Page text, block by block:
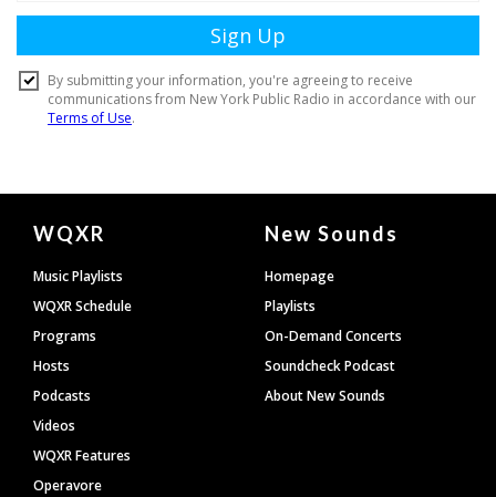
Document
Footer
WQXR
Music Playlists
WQXR Schedule
Programs
Hosts
Podcasts
Videos
WQXR Features
Operavore
New Sounds
Homepage
Playlists
On-Demand Concerts
Soundcheck Podcast
About New Sounds